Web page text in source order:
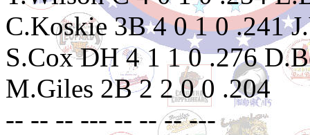
C.Koskie 3B 4 0 1 0 .241
S.Cox DH 4 1 1 0 .276
M.Giles 2B 2 2 0 0 .204
-- -- -- --- -- -- -- ---